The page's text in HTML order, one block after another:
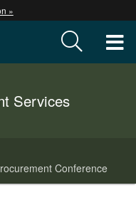
»
Services
Conference